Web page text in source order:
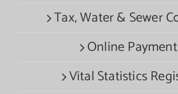
Tax, Water & Sewer
Online
Vital Statistics